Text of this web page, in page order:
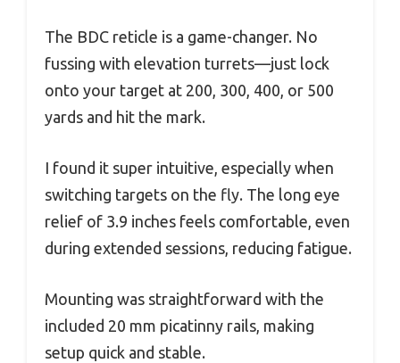
The BDC reticle is a game-changer. No
fussing with elevation turrets—just lock
onto your target at 200, 300, 400, or 500
yards and hit the mark.
I found it super intuitive, especially when
switching targets on the fly. The long eye
relief of 3.9 inches feels comfortable, even
during extended sessions, reducing fatigue.
Mounting was straightforward with the
included 20 mm picatinny rails, making
setup quick and stable.